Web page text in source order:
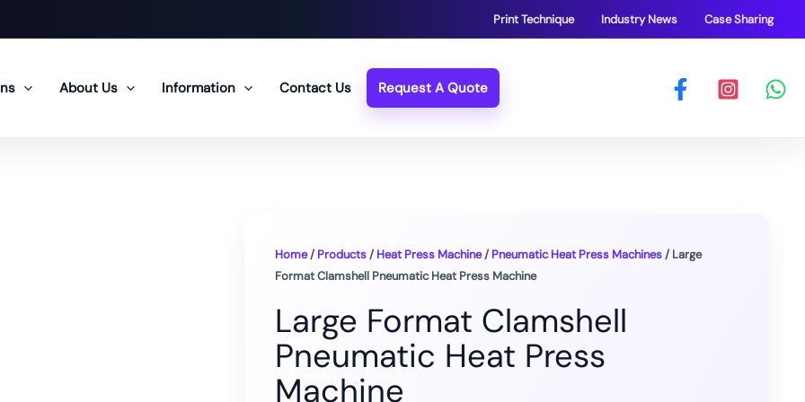
Print Technique Industry News Case Sharing
About Us Information Contact Us Request A Quote
Home/ Products/ Heat Press Machine/ Pneumatic Heat Press Machines/ Large
Format Clamshell Pneumatic Heat Press Machine
Large Format Clamshell
Pneumatic Heat Press
Machine